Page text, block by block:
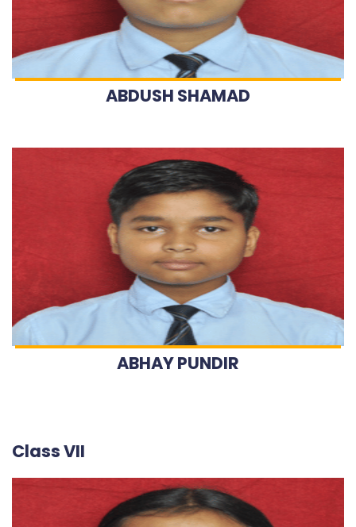
ABDUSH SHAMAD
ABHAY PUNDIR
Class VII